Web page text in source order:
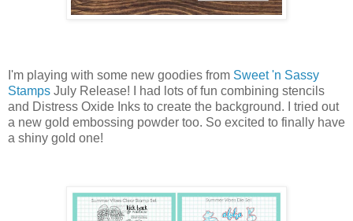
I'm playing with some new goodies from Sweet 'n Sassy
Stamps July Release! I had lots of fun combining stencils
and Distress Oxide Inks to create the background. I tried out
a new gold embossing powder too. So excited to finally have
a shiny gold one!